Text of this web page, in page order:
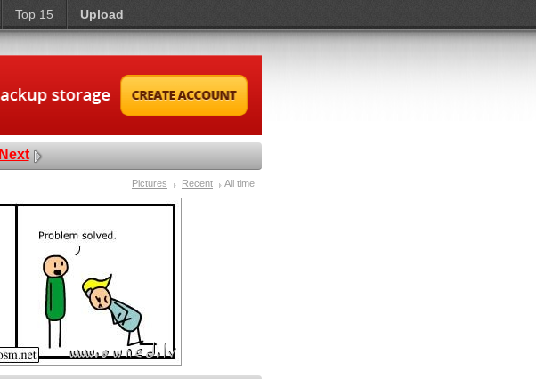
Top 15 Upload
Next
Pictures Recent All time